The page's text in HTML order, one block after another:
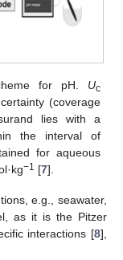
for pH. Uc
(coverage
lies with a
the interval of
for aqueous
−1 [7].
e.g., seawater,
as it is the Pitzer
interactions [8],